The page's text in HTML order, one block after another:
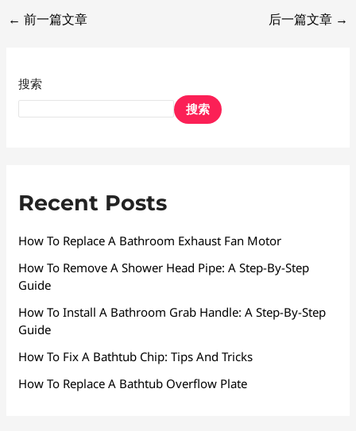
← 前一篇文章 后一篇文章 →
搜索
搜索
Recent Posts
How To Replace A Bathroom Exhaust Fan Motor
How To Remove A Shower Head Pipe: A Step-By-Step
Guide
How To Install A Bathroom Grab Handle: A Step-By-Step
Guide
How To Fix A Bathtub Chip: Tips And Tricks
How To Replace A Bathtub Overflow Plate